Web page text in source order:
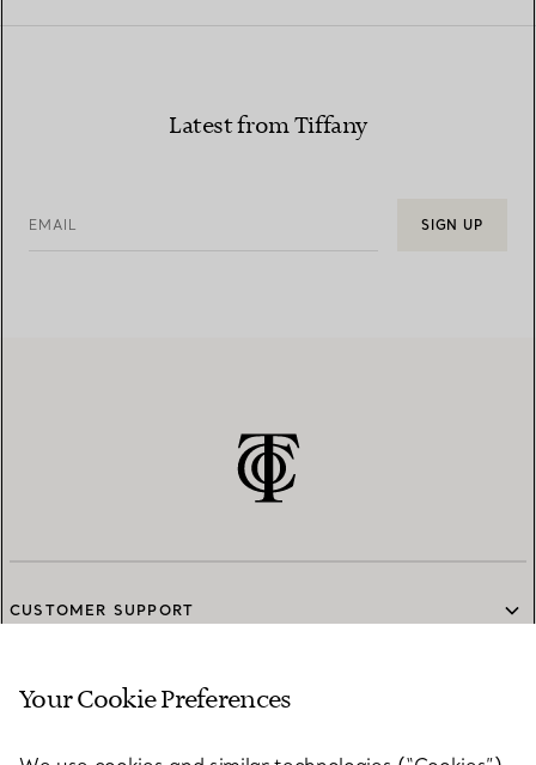
Latest from Tiffany
EMAIL SIGN UP
CUSTOMER SUPPORT
SERVICES
Your Cookie Preferences